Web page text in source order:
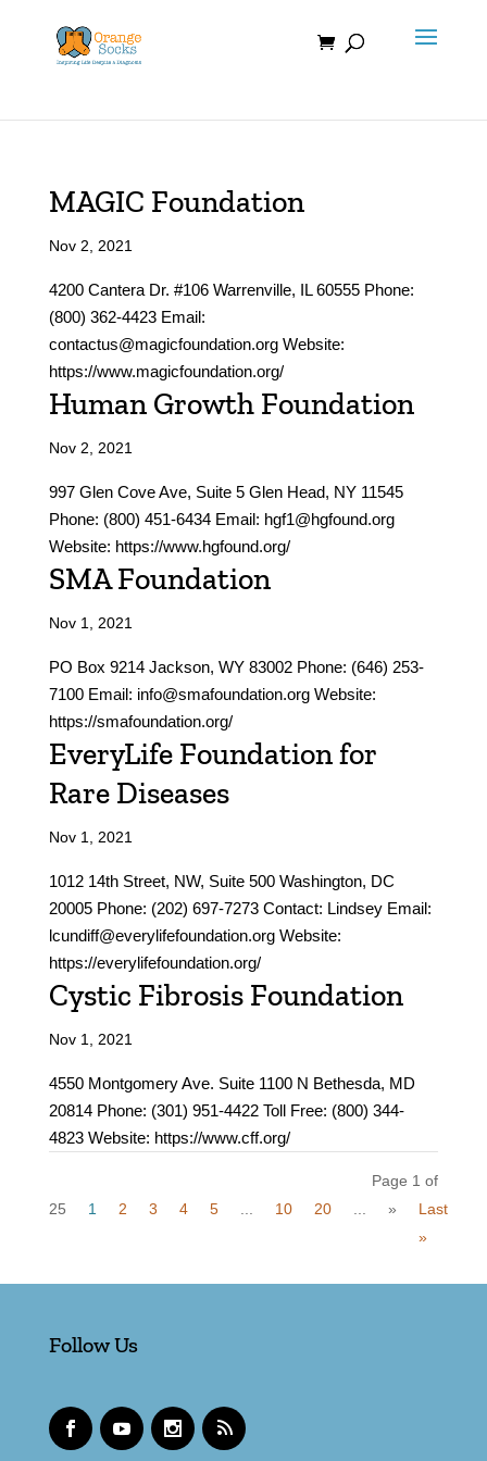
content
MAGIC Foundation
Nov 2, 2021
4200 Cantera Dr. #106 Warrenville, IL 60555 Phone:
(800) 362-4423 Email:
contactus@magicfoundation.org Website:
https://www.magicfoundation.org/
Human Growth Foundation
Nov 2, 2021
997 Glen Cove Ave, Suite 5 Glen Head, NY 11545
Phone: (800) 451-6434 Email: hgf1@hgfound.org
Website: https://www.hgfound.org/
SMA Foundation
Nov 1, 2021
PO Box 9214 Jackson, WY 83002 Phone: (646) 253-
7100 Email: info@smafoundation.org Website:
https://smafoundation.org/
EveryLife Foundation for
Rare Diseases
Nov 1, 2021
1012 14th Street, NW, Suite 500 Washington, DC
20005 Phone: (202) 697-7273 Contact: Lindsey Email:
lcundiff@everylifefoundation.org Website:
https://everylifefoundation.org/
Cystic Fibrosis Foundation
Nov 1, 2021
4550 Montgomery Ave. Suite 1100 N Bethesda, MD
20814 Phone: (301) 951-4422 Toll Free: (800) 344-
4823 Website: https://www.cff.org/
Page 1 of
25
1 2 3 4 5 10 20 »
Last
»
Follow Us